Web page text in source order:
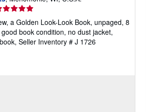
a Golden Look-Look Book, unpaged, 8
book condition, no dust jacket,
Seller Inventory # J 1726